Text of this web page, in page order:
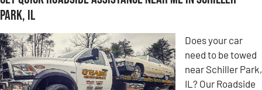
Park, IL
Does your car
need to be towed
near Schiller Park,
IL? Our Roadside